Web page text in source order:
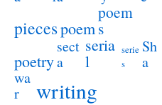
piecespoem
poem
s
poetry
sect
a
seria
l
serie
s
Sh
a
wa
r
writing